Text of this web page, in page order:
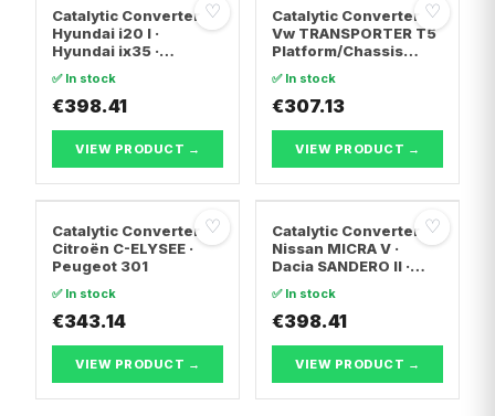
♡
Catalytic Converter
Hyundai i20 I ·
Hyundai ix35 ·
✅ In stock
€398.41
VIEW PRODUCT →
♡
Catalytic Converter
Vw TRANSPORTER T5
Platform/Chassis
7JZ, 7F · Vw
TRANSPORTER T5 Van
✅ In stock
€307.13
VIEW PRODUCT →
♡
Catalytic Converter
Citroën C-ELYSEE ·
Peugeot 301
✅ In stock
€343.14
VIEW PRODUCT →
♡
Catalytic Converter
Nissan MICRA V ·
Dacia SANDERO II ·
✅ In stock
€398.41
VIEW PRODUCT →